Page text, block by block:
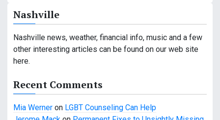
a
v
i
g
a
t
Nashville
Nashville news, weather, financial info, music and a few
other interesting articles can be found on our web site
here.
Recent Comments
Mia Werner on LGBT Counseling Can Help